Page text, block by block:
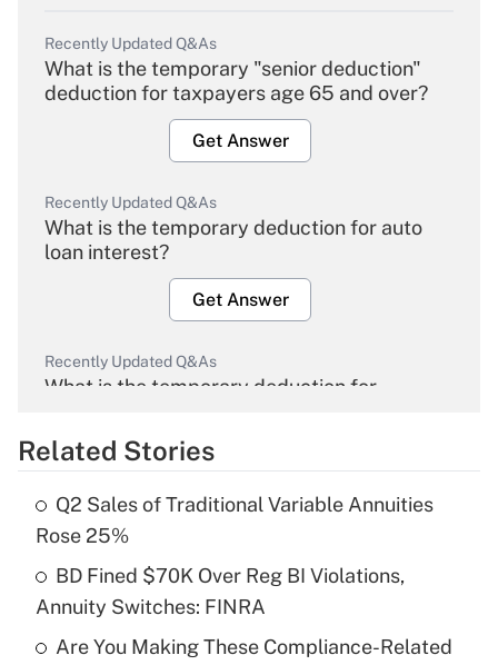
Recently Updated Q&As
What is the temporary "senior deduction"
deduction for taxpayers age 65 and over?
Get Answer
Recently Updated Q&As
What is the temporary deduction for auto
loan interest?
Get Answer
Recently Updated Q&As
What is the temporary deduction for
Get Answer
What is the temporary deduction for tip
income?
Get Answer
Related Stories
Q2 Sales of Traditional Variable Annuities
Rose 25%
BD Fined $70K Over Reg BI Violations,
Annuity Switches: FINRA
Are You Making These Compliance-Related